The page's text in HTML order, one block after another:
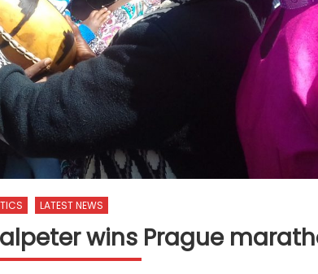
LATEST NEWS
wins Prague